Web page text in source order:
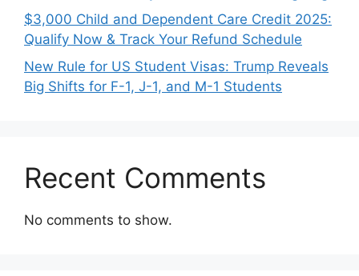
$3,000 Child and Dependent Care Credit 2025:
Qualify Now & Track Your Refund Schedule
New Rule for US Student Visas: Trump Reveals
Big Shifts for F-1, J-1, and M-1 Students
Recent Comments
No comments to show.